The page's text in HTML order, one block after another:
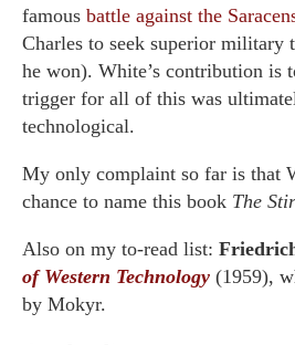
famous battle against the
Charles to seek superior military
he won). White’s contribution is
trigger for all of this was
technological.
My only complaint so far is that
chance to name this book The
Also on my to-read list:
of Western Technology (1959),
by Mokyr.